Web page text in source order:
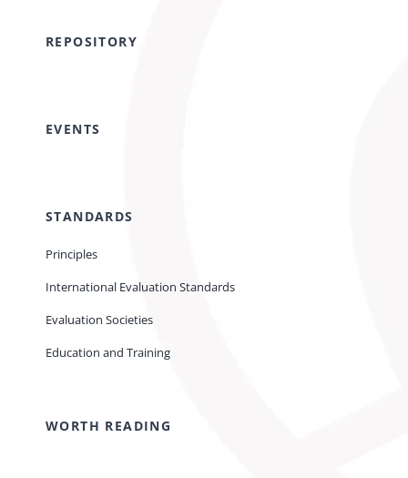
REPOSITORY
EVENTS
STANDARDS
Principles
International Evaluation Standards
Evaluation Societies
Education and Training
WORTH READING